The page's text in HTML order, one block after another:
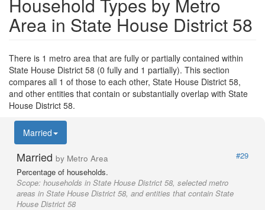
Area in State House District 58
There is 1 metro area that are fully or partially contained within
State House District 58 (0 fully and 1 partially). This section
compares all 1 of those to each other, State House District 58,
and other entities that contain or substantially overlap with State
House District 58.
Married
Married by Metro Area
#29
Percentage of households.
Scope: households in State House District 58, selected metro
areas in State House District 58, and entities that contain State
House District 58